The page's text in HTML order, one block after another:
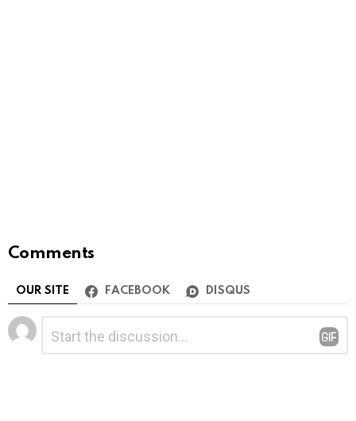
Comments
OUR SITE FACEBOOK DISQUS
Leave
a
Reply